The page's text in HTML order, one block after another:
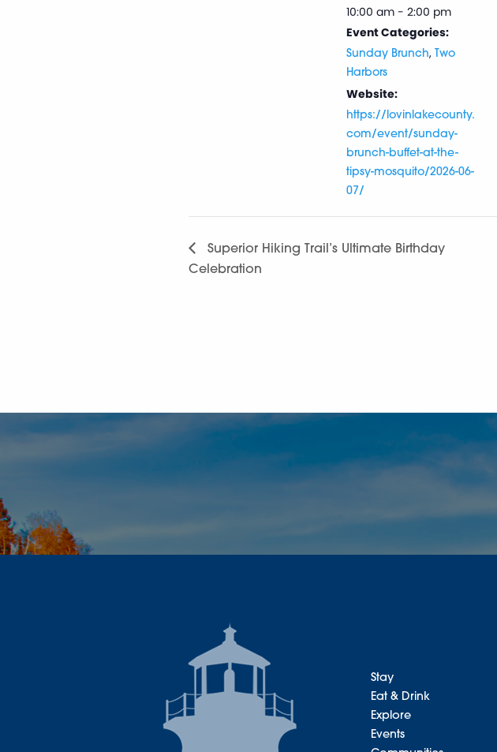
10:00 am - 2:00 pm
Event Categories:
Sunday Brunch, Two
Harbors
Website:
https://lovinlakecounty.
com/event/sunday-
brunch-buffet-at-the-
tipsy-mosquito/2026-06-
07/
Superior Hiking Trail’s Ultimate Birthday
Celebration
Stay
Eat & Drink
Explore
Events